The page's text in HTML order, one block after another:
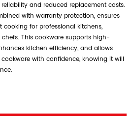
and reduced replacement costs.
with warranty protection, ensures
cooking for professional kitchens,
This cookware supports high-
kitchen efficiency, and allows
with confidence, knowing it will